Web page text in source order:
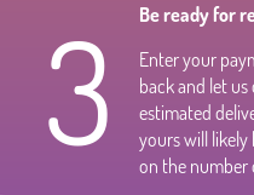
3
Be ready for
Enter your
back and let
estimated
yours will likely
on the number